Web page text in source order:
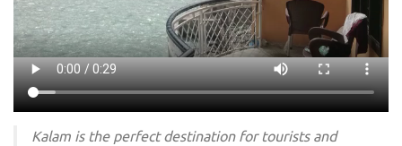
Kalam is the perfect destination for tourists and